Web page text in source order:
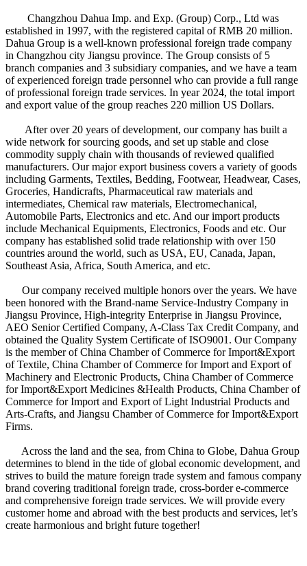
Changzhou Dahua Imp. and Exp. (Group) Corp., Ltd was
established in 1997, with the registered capital of RMB 20 million.
Dahua Group is a well-known professional foreign trade company
in Changzhou city Jiangsu province. The Group consists of 5
branch companies and 3 subsidiary companies, and we have a team
of experienced foreign trade personnel who can provide a full range
of professional foreign trade services. In year 2024, the total import
and export value of the group reaches 220 million US Dollars.
After over 20 years of development, our company has built a
wide network for sourcing goods, and set up stable and close
commodity supply chain with thousands of reviewed qualified
manufacturers. Our major export business covers a variety of goods
including Garments, Textiles, Bedding, Footwear, Headwear, Cases,
Groceries, Handicrafts, Pharmaceutical raw materials and
intermediates, Chemical raw materials, Electromechanical,
Automobile Parts, Electronics and etc. And our import products
include Mechanical Equipments, Electronics, Foods and etc. Our
company has established solid trade relationship with over 150
countries around the world, such as USA, EU, Canada, Japan,
Southeast Asia, Africa, South America, and etc.
Our company received multiple honors over the years. We have
been honored with the Brand-name Service-Industry Company in
Jiangsu Province, High-integrity Enterprise in Jiangsu Province,
AEO Senior Certified Company, A-Class Tax Credit Company, and
obtained the Quality System Certificate of ISO9001. Our Company
is the member of China Chamber of Commerce for Import&Export
of Textile, China Chamber of Commerce for Import and Export of
Machinery and Electronic Products, China Chamber of Commerce
for Import&Export Medicines &Health Products, China Chamber of
Commerce for Import and Export of Light Industrial Products and
Arts-Crafts, and Jiangsu Chamber of Commerce for Import&Export
Firms.
Across the land and the sea, from China to Globe, Dahua Group
determines to blend in the tide of global economic development, and
strives to build the mature foreign trade system and famous company
brand covering traditional foreign trade, cross-border e-commerce
and comprehensive foreign trade services. We will provide every
customer home and abroad with the best products and services, let’s
create harmonious and bright future together!